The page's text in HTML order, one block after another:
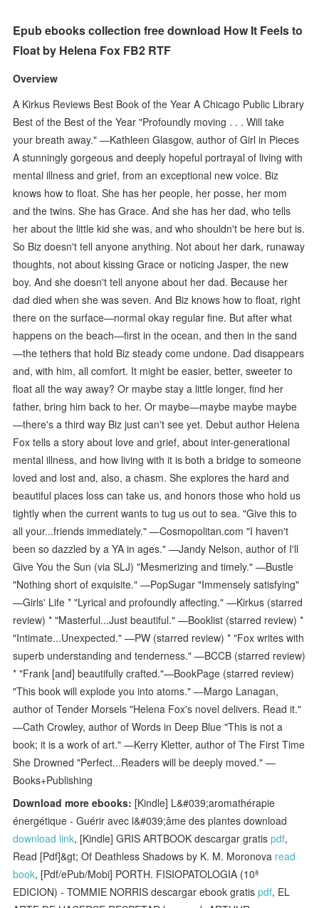
Epub ebooks collection free download How It Feels to
Float by Helena Fox FB2 RTF
Overview
A Kirkus Reviews Best Book of the Year A Chicago Public Library
Best of the Best of the Year "Profoundly moving . . . Will take
your breath away." —Kathleen Glasgow, author of Girl in Pieces
A stunningly gorgeous and deeply hopeful portrayal of living with
mental illness and grief, from an exceptional new voice. Biz
knows how to float. She has her people, her posse, her mom
and the twins. She has Grace. And she has her dad, who tells
her about the little kid she was, and who shouldn't be here but is.
So Biz doesn't tell anyone anything. Not about her dark, runaway
thoughts, not about kissing Grace or noticing Jasper, the new
boy. And she doesn't tell anyone about her dad. Because her
dad died when she was seven. And Biz knows how to float, right
there on the surface—normal okay regular fine. But after what
happens on the beach—first in the ocean, and then in the sand
—the tethers that hold Biz steady come undone. Dad disappears
and, with him, all comfort. It might be easier, better, sweeter to
float all the way away? Or maybe stay a little longer, find her
father, bring him back to her. Or maybe—maybe maybe maybe
—there's a third way Biz just can't see yet. Debut author Helena
Fox tells a story about love and grief, about inter-generational
mental illness, and how living with it is both a bridge to someone
loved and lost and, also, a chasm. She explores the hard and
beautiful places loss can take us, and honors those who hold us
tightly when the current wants to tug us out to sea. "Give this to
all your...friends immediately." —Cosmopolitan.com "I haven't
been so dazzled by a YA in ages." —Jandy Nelson, author of I'll
Give You the Sun (via SLJ) "Mesmerizing and timely." —Bustle
"Nothing short of exquisite." —PopSugar "Immensely satisfying"
—Girls' Life * "Lyrical and profoundly affecting." —Kirkus (starred
review) * "Masterful...Just beautiful." —Booklist (starred review) *
"Intimate...Unexpected." —PW (starred review) * "Fox writes with
superb understanding and tenderness." —BCCB (starred review)
* "Frank [and] beautifully crafted."—BookPage (starred review)
"This book will explode you into atoms." —Margo Lanagan,
author of Tender Morsels "Helena Fox's novel delivers. Read it."
—Cath Crowley, author of Words in Deep Blue "This is not a
book; it is a work of art." —Kerry Kletter, author of The First Time
She Drowned "Perfect...Readers will be deeply moved." —
Books+Publishing
Download more ebooks: [Kindle] L&#039;aromathérapie
énergétique - Guérir avec l&#039;âme des plantes download
download link, [Kindle] GRIS ARTBOOK descargar gratispdf,
Read [Pdf]&gt; Of Deathless Shadows by K. M. Moronova read
book, [Pdf/ePub/Mobi] PORTH. FISIOPATOLOGIA (10ª
EDICION) - TOMMIE NORRIS descargar ebook gratispdf, EL